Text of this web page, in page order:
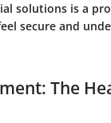
solutions is a
secure and
The